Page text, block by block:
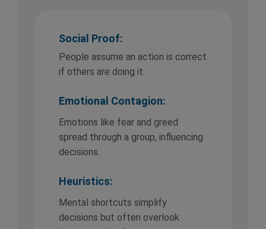
Social Proof:
People assume an action is correct
if others are doing it.
Emotional Contagion:
Emotions like fear and greed
spread through a group, influencing
decisions.
Heuristics:
Mental shortcuts simplify
decisions but often overlook